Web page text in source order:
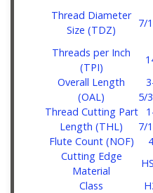
Thread Diameter
Size (TDZ)
7/
Threads per Inch
(TPI)
Overall Length
(OAL)
5/
Thread Cutting Part
Length (THL)
7/
Flute Count (NOF)
4
Cutting Edge
Material
Class